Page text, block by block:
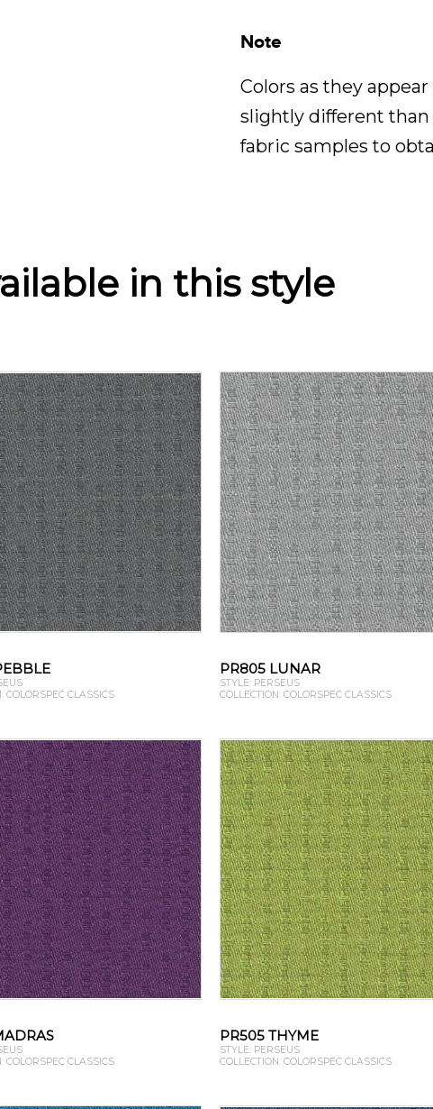
Note
Colors as they
slightly different than
fabric samples to
in this style
COLORSPEC CLASSICS
PR805 LUNAR
STYLE: PERSEUS
COLLECTION: COLORSPEC CLASSICS
COLORSPEC CLASSICS
PR505 THYME
STYLE: PERSEUS
COLLECTION: COLORSPEC CLASSICS